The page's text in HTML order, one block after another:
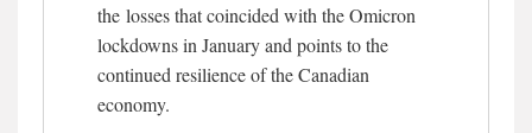
the losses that coincided with the Omicron
lockdowns in January and points to the
continued resilience of the Canadian
economy.